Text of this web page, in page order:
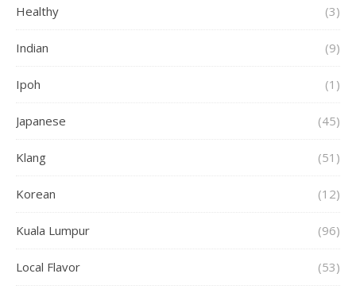
Healthy (3)
Indian (9)
Ipoh (1)
Japanese (45)
Klang (51)
Korean (12)
Kuala Lumpur (96)
Local Flavor (53)